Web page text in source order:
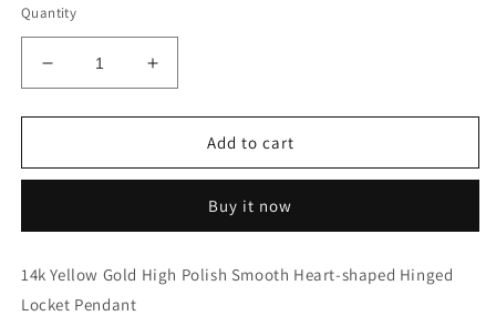
Quantity
Decrease
quantity
for
14k
0.78&quot;
Polish
Heart-
Increase
quantity
for
Genuine
14k
0.78&quot;
Polish
Add to cart
Buy it now
14k Yellow Gold High Polish Smooth Heart-shaped Hinged
Locket Pendant